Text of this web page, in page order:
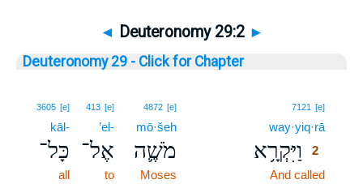
◄ Deuteronomy 29:2 ►
Deuteronomy 29 - Click for Chapter
7121 [e]
way·yiq·rā
וַיִּקְרָ֥א
2
And called
4872 [e]
mō·šeh
מֹשֶׁ֛ה
Moses
413 [e]
’el-
אֶל־
to
3605 [e]
kāl-
כָּל־
all